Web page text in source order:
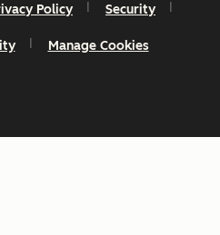
Policy Security
Manage Cookies